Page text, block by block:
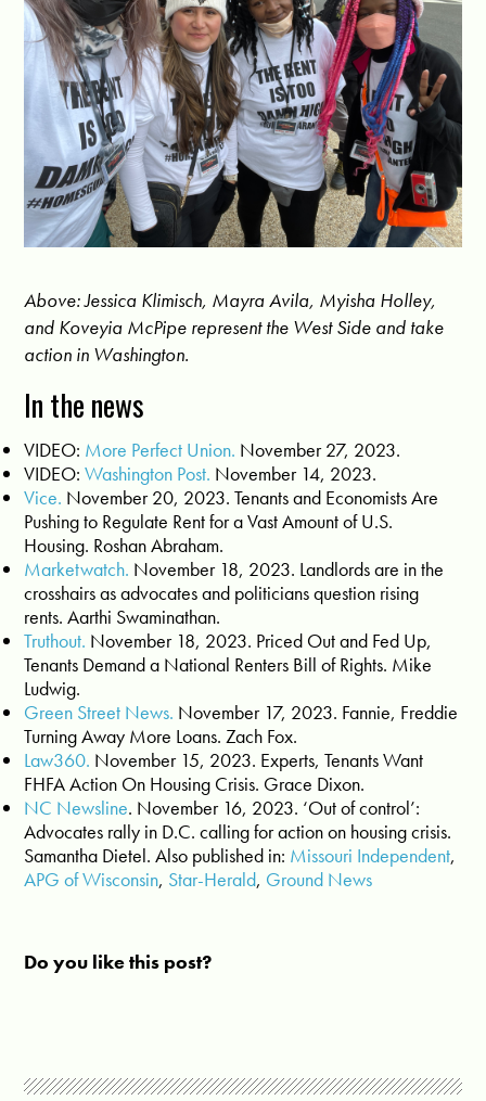
Above: Jessica Klimisch, Mayra Avila, Myisha Holley,
and Koveyia McPipe represent the West Side and take
action in Washington.
In the news
VIDEO: More Perfect Union. November 27, 2023.
VIDEO:Washington Post. November 14, 2023.
Vice. November 20, 2023. Tenants and Economists Are
Pushing to Regulate Rent for a Vast Amount of U.S.
Housing. Roshan Abraham.
Marketwatch. November 18, 2023. Landlords are in the
crosshairs as advocates and politicians question rising
rents. Aarthi Swaminathan.
Truthout. November 18, 2023. Priced Out and Fed Up,
Tenants Demand a National Renters Bill of Rights. Mike
Ludwig.
Green Street News. November 17, 2023. Fannie, Freddie
Turning Away More Loans. Zach Fox.
Law360. November 15, 2023. Experts, Tenants Want
FHFA Action On Housing Crisis. Grace Dixon.
NC Newsline. November 16, 2023. ‘Out of control’:
Advocates rally in D.C. calling for action on housing crisis.
Samantha Dietel. Also published in: Missouri Independent,
APG of Wisconsin, Star-Herald, Ground News
Do you like this post?